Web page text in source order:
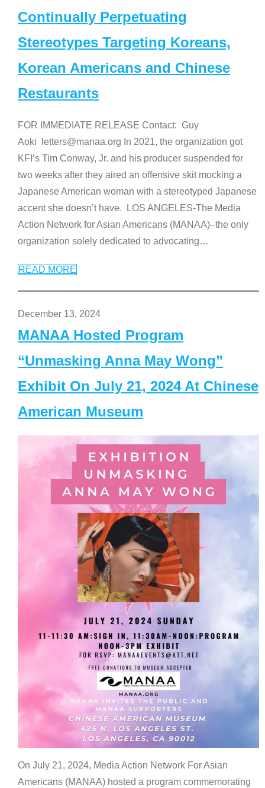
Continually Perpetuating
Stereotypes Targeting Koreans,
Korean Americans and Chinese
Restaurants
FOR IMMEDIATE RELEASE Contact: Guy
Aoki letters@manaa.org In 2021, the organization got
KFI’s Tim Conway, Jr. and his producer suspended for
two weeks after they aired an offensive skit mocking a
Japanese American woman with a stereotyped Japanese
accent she doesn’t have. LOS ANGELES-The Media
Action Network for Asian Americans (MANAA)–the only
organization solely dedicated to advocating…
READ MORE
December 13, 2024
MANAA Hosted Program
“Unmasking Anna May Wong”
Exhibit On July 21, 2024 At Chinese
American Museum
On July 21, 2024, Media Action Network For Asian
Americans (MANAA) hosted a program commemorating